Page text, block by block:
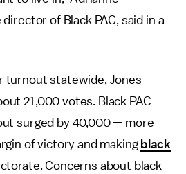
of Black PAC, said in a
turnout statewide, Jones
21,000 votes. Black PAC
surged by 40,000 — more
of victory and making black
Concerns about black